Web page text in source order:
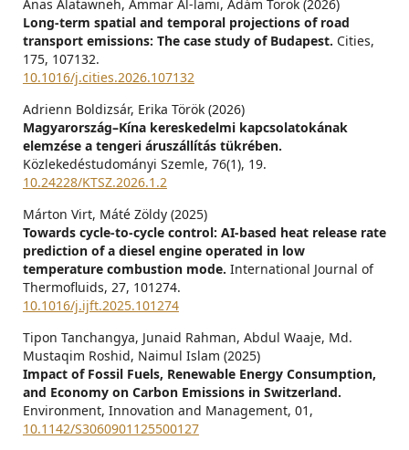
Anas Alatawneh, Ammar Al-lami, Ádám Török (2026)
Long-term spatial and temporal projections of road
transport emissions: The case study of Budapest. Cities,
175, 107132.
10.1016/j.cities.2026.107132
Adrienn Boldizsár, Erika Török (2026)
Magyarország–Kína kereskedelmi kapcsolatokának
elemzése a tengeri áruszállítás tükrében.
Közlekedéstudományi Szemle, 76(1), 19.
10.24228/KTSZ.2026.1.2
Márton Virt, Máté Zöldy (2025)
Towards cycle-to-cycle control: AI-based heat release rate
prediction of a diesel engine operated in low
temperature combustion mode. International Journal of
Thermofluids, 27, 101274.
10.1016/j.ijft.2025.101274
Tipon Tanchangya, Junaid Rahman, Abdul Waaje, Md.
Mustaqim Roshid, Naimul Islam (2025)
Impact of Fossil Fuels, Renewable Energy Consumption,
and Economy on Carbon Emissions in Switzerland.
Environment, Innovation and Management, 01 ,
10.1142/S3060901125500127